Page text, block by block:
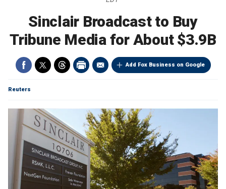
Sinclair Broadcast to Buy
Tribune Media for About $3.9B
Add Fox Business on Google
Reuters